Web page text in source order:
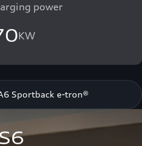
power
KW
Sportback e-tron®